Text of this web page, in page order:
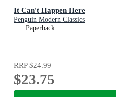
It Can't Happen Here
Penguin Modern Classics
Paperback
RRP$24.99
$23.75